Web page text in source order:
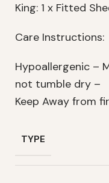
King: 1 x Fitted
Care Instructions:
Hypoallergenic –
not tumble dry –
Keep Away from
TYPE